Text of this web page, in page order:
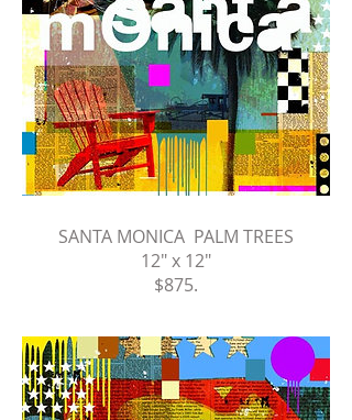
SANTA MONICA PALM TREES
12" x 12"
$875.